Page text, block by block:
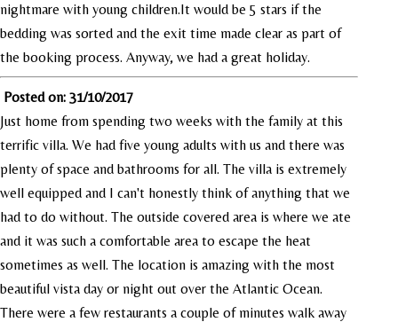
nightmare with young children.It would be 5 stars if the
bedding was sorted and the exit time made clear as part of
the booking process. Anyway, we had a great holiday.
Posted on: 31/10/2017
Just home from spending two weeks with the family at this
terrific villa. We had five young adults with us and there was
plenty of space and bathrooms for all. The villa is extremely
well equipped and I can't honestly think of anything that we
had to do without. The outside covered area is where we ate
and it was such a comfortable area to escape the heat
sometimes as well. The location is amazing with the most
beautiful vista day or night out over the Atlantic Ocean.
There were a few restaurants a couple of minutes walk away